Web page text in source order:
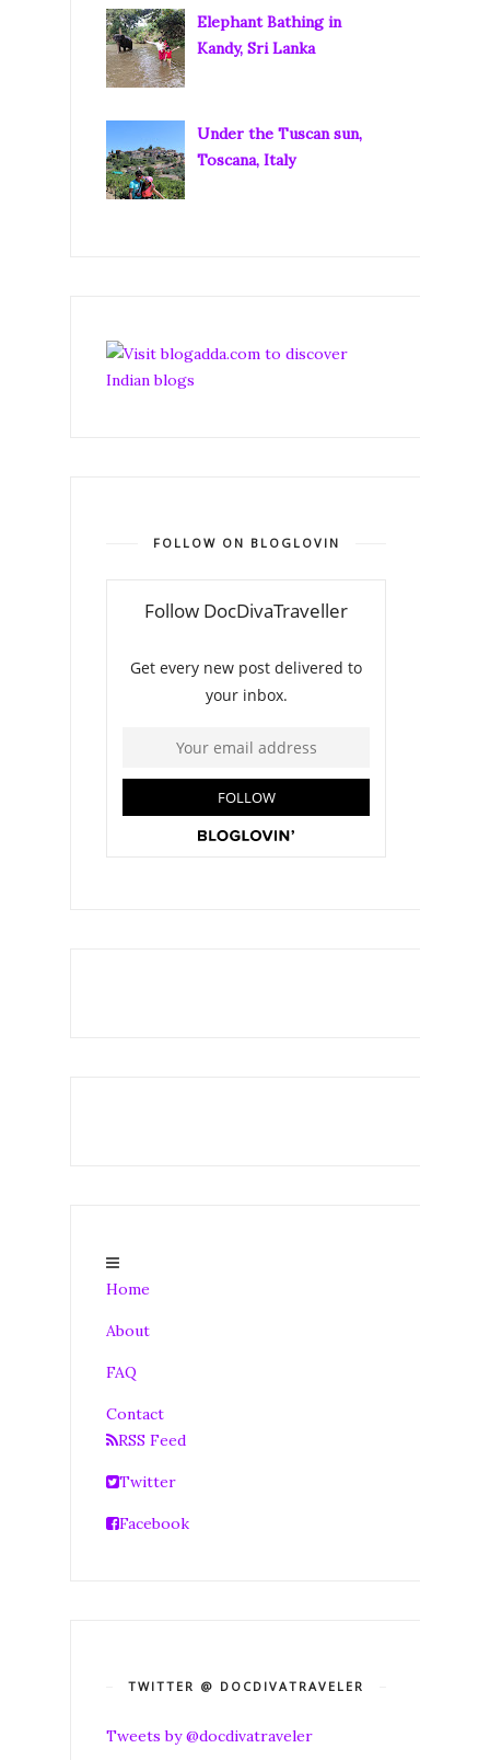
Elephant Bathing in
Kandy, Sri Lanka
Under the Tuscan sun,
Toscana, Italy
FOLLOW ON BLOGLOVIN
Home
About
FAQ
Contact
RSS Feed
Twitter
Facebook
TWITTER @ DOCDIVATRAVELER
Tweets by @docdivatraveler